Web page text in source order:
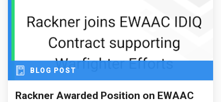
BLOG POST
Rackner Awarded Position on EWAAC